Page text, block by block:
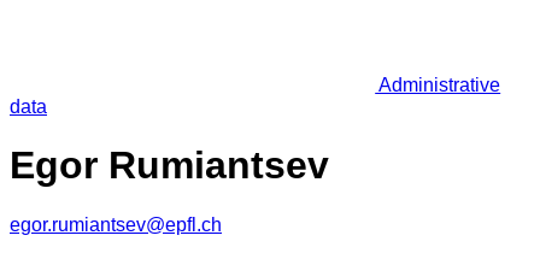
Administrative
data
Egor Rumiantsev
egor.rumiantsev@epfl.ch